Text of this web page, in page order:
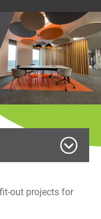
out projects for